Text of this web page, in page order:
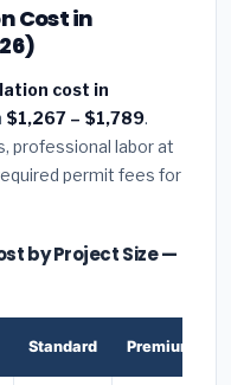
Cost in
cost in
$1,267 – $1,789.
professional labor at
permit fees for
by Project Size —
Standard Premium